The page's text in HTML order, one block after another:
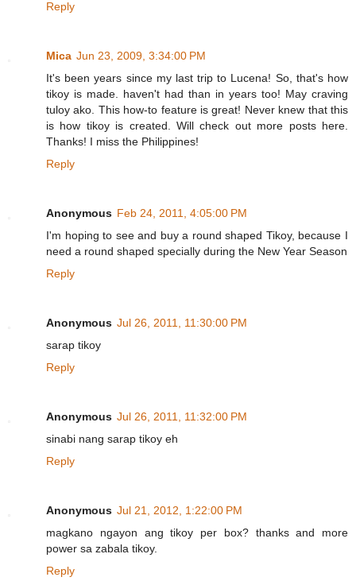
Reply
Mica Jun 23, 2009, 3:34:00 PM
It's been years since my last trip to Lucena! So, that's how
tikoy is made. haven't had than in years too! May craving
tuloy ako. This how-to feature is great! Never knew that this
is how tikoy is created. Will check out more posts here.
Thanks! I miss the Philippines!
Reply
Anonymous Feb 24, 2011, 4:05:00 PM
I'm hoping to see and buy a round shaped Tikoy, because I
need a round shaped specially during the New Year Season
Reply
Anonymous Jul 26, 2011, 11:30:00 PM
sarap tikoy
Reply
Anonymous Jul 26, 2011, 11:32:00 PM
sinabi nang sarap tikoy eh
Reply
Anonymous Jul 21, 2012, 1:22:00 PM
magkano ngayon ang tikoy per box? thanks and more
power sa zabala tikoy.
Reply